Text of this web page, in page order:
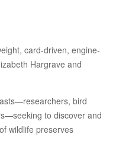
card-driven, engine-
Hargrave and
bird
to discover and
wildlife preserves